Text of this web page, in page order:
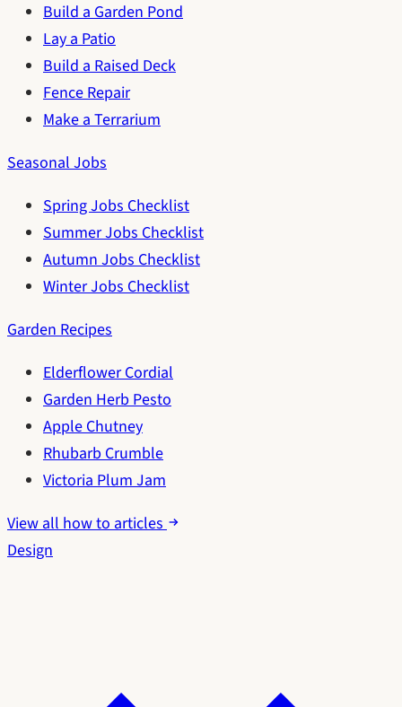
Build a Garden Pond
Lay a Patio
Build a Raised Deck
Fence Repair
Make a Terrarium
Seasonal Jobs
Spring Jobs Checklist
Summer Jobs Checklist
Autumn Jobs Checklist
Winter Jobs Checklist
Garden Recipes
Elderflower Cordial
Garden Herb Pesto
Apple Chutney
Rhubarb Crumble
Victoria Plum Jam
View all how to articles
Design